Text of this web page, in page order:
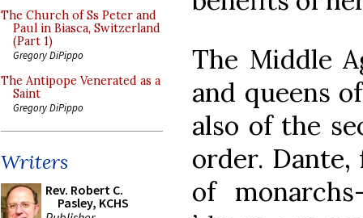
The Church of Ss Peter and
Paul in Biasca, Switzerland
(Part 1)
Gregory DiPippo
The Antipope Venerated as a
Saint
Gregory DiPippo
Writers
Rev. Robert C.
Pasley, KCHS
The Middle
and queens
also of the
order.
of